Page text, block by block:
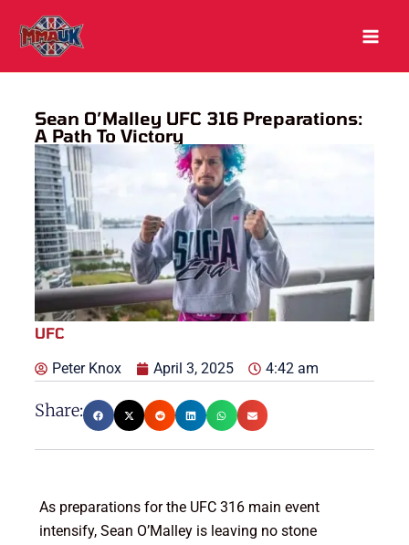
content
Sean O’Malley UFC 316 Preparations:
A Path To Victory
UFC
Peter Knox April 3, 2025 4:42 am
Share:
As preparations for the UFC 316 main event
intensify, Sean O’Malley is leaving no stone